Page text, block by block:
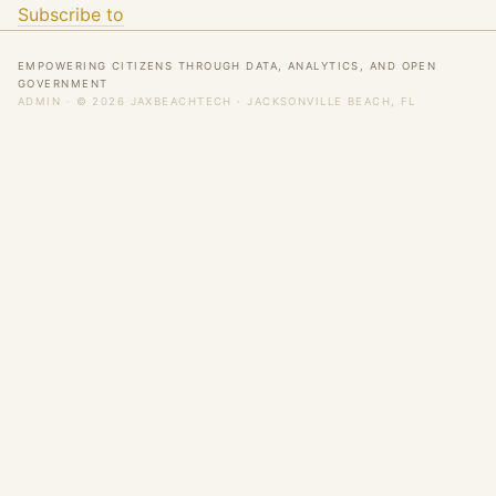
Subscribe to
EMPOWERING CITIZENS THROUGH DATA, ANALYTICS, AND OPEN
GOVERNMENT
ADMIN
· © 2026 JAXBEACHTECH · JACKSONVILLE BEACH, FL